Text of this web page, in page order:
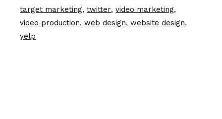
target marketing twitter video marketing
video production web design website design
yelp